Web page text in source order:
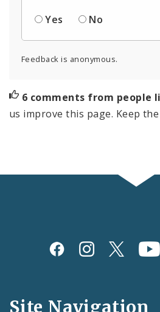
Yes
No
Feedback is anonymous.
6 comments from people
us improve this page. Keep
Social
and
Site Navigation